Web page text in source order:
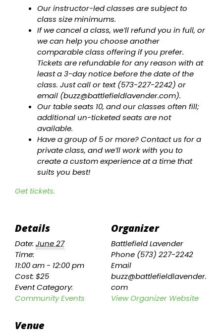
Our instructor-led classes are subject to
class size minimums.
If we cancel a class, we’ll refund you in full, or
we can help you choose another
comparable class offering if you prefer.
Tickets are refundable for any reason with at
least a 3-day notice before the date of the
class. Just call or text (573-227-2242) or
email (buzz@battlefieldlavender.com).
Our table seats 10, and our classes often fill;
additional un-ticketed seats are not
available.
Have a group of 5 or more? Contact us for a
private class, and we’ll work with you to
create a custom experience at a time that
suits you best!
Get tickets.
Details
Date: June 27
Time:
11:00 am - 12:00 pm
Cost: $25
Event Category:
Community Events
Organizer
Battlefield Lavender
Phone (573) 227-2242
Email
buzz@battlefieldlavender.
com
View Organizer Website
Venue